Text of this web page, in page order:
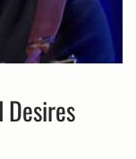
Desires